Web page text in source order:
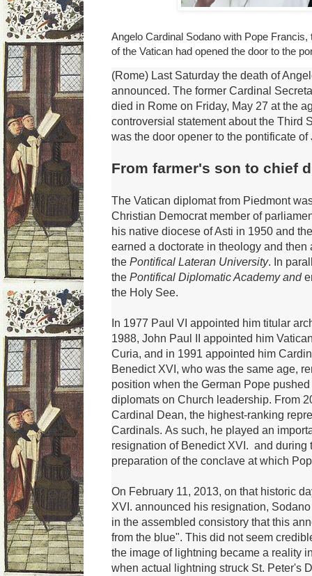
Angelo Cardinal Sodano with Pope
of the Vatican had opened the door to the
(Rome) Last Saturday the death of
announced. The former Cardinal
died in Rome on Friday, May 27 at the
controversial statement about the Third
was the door opener to the pontificate
From farmer's son to chief
The Vatican diplomat from Piedmont
Christian Democrat member of
his native diocese of Asti in 1950 and
earned a doctorate in theology and
the Pontifical Lateran University. In
the Pontifical Diplomatic Academy and
the Holy See.
In 1977 Paul VI appointed him titular
1988, John Paul II appointed him
Curia, and in 1991 appointed him
Benedict XVI, who was the same age,
position when the German Pope
diplomats on Church leadership. From
Cardinal Dean, the highest-ranking
Cardinals. As such, he played an
resignation of Benedict XVI. and during
preparation of the conclave at which
On February 11, 2013, on that historic
XVI. announced his resignation,
in the assembled consistory that this
from the blue". This did not seem
the image of lightning became a reality
when actual lightning struck St. Peter's